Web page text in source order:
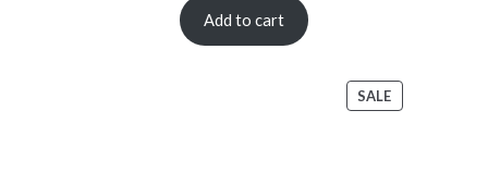
$763.00.$652.00.
Add to cart
SALEPRODUCT
ON